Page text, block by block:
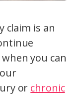
claim is an
you can
or chronic